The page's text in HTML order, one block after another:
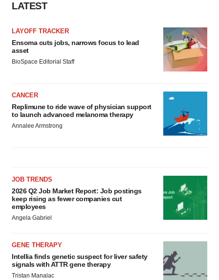
LATEST
LAYOFF TRACKER
Ensoma cuts jobs, narrows focus to lead
asset
BioSpace Editorial Staff
CANCER
Replimune to ride wave of physician support
to launch advanced melanoma therapy
Annalee Armstrong
JOB TRENDS
2026 Q2 Job Market Report: Job postings
keep rising as fewer companies cut
employees
Angela Gabriel
GENE THERAPY
Intellia finds genetic suspect for liver safety
signals with ATTR gene therapy
Tristan Manalac